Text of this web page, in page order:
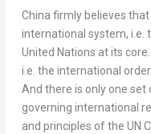
China firmly believes that
international system, i.e.
United Nations at its
i.e. the international
And there is only one set
governing international
and principles of the UN